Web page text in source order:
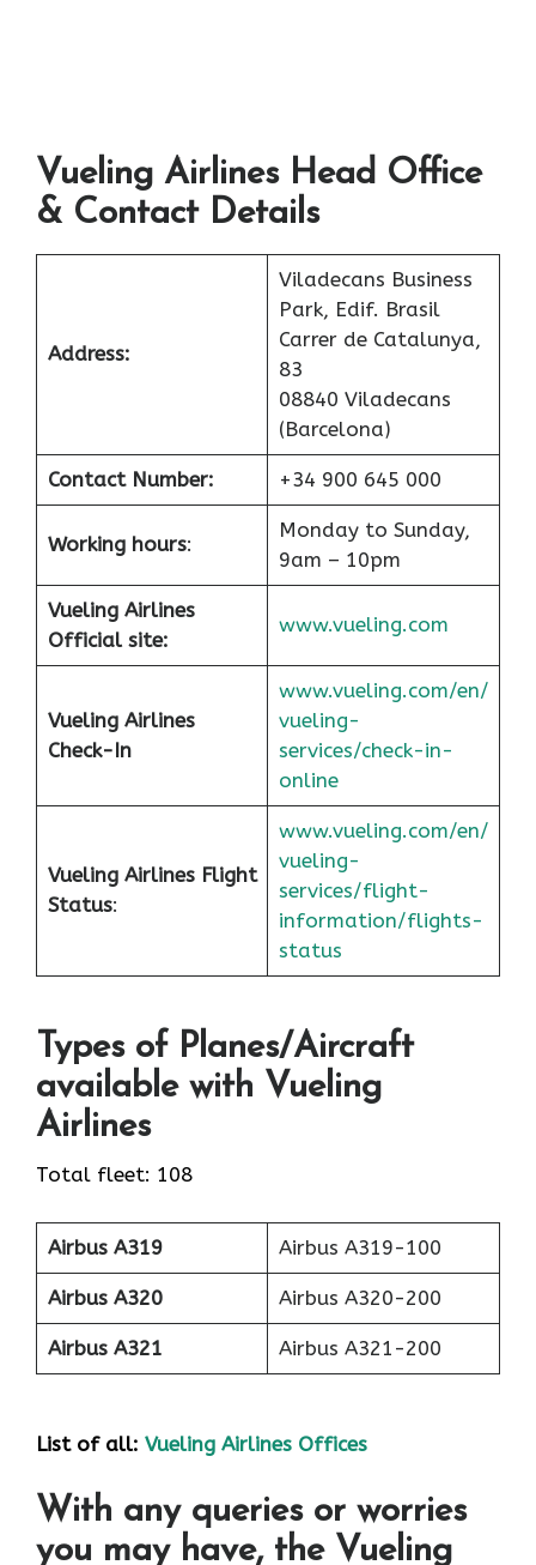
Vueling Airlines Head Office
& Contact Details
Address:
Viladecans Business
Park, Edif. Brasil
Carrer de Catalunya,
83
08840 Viladecans
(Barcelona)
Contact Number: +34 900 645 000
Working hours:
Monday to Sunday,
9am – 10pm
Vueling Airlines
Official site:
www.vueling.com
Vueling Airlines
Check-In
www.vueling.com/en/
vueling-
services/check-in-
online
Vueling Airlines Flight
Status:
www.vueling.com/en/
vueling-
services/flight-
information/flights-
status
Types of Planes/Aircraft
available with Vueling
Airlines
Total fleet: 108
Airbus A319 Airbus A319-100
Airbus A320 Airbus A320-200
Airbus A321 Airbus A321-200
List of all: Vueling Airlines Offices
With any queries or worries
you may have, the Vueling